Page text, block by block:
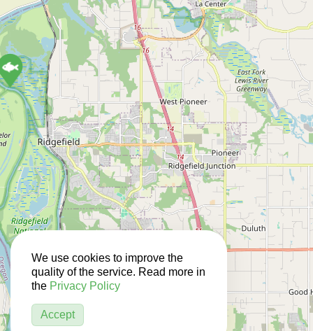
We use cookies to improve the
quality of the service. Read more in
the Privacy Policy
Accept